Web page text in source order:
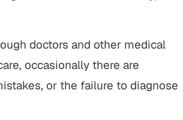
doctors and other medical
occasionally there are
or the failure to diagnose